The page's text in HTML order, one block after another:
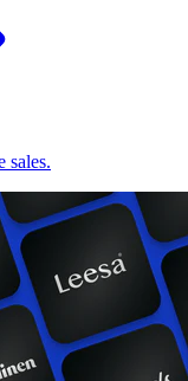
sales.